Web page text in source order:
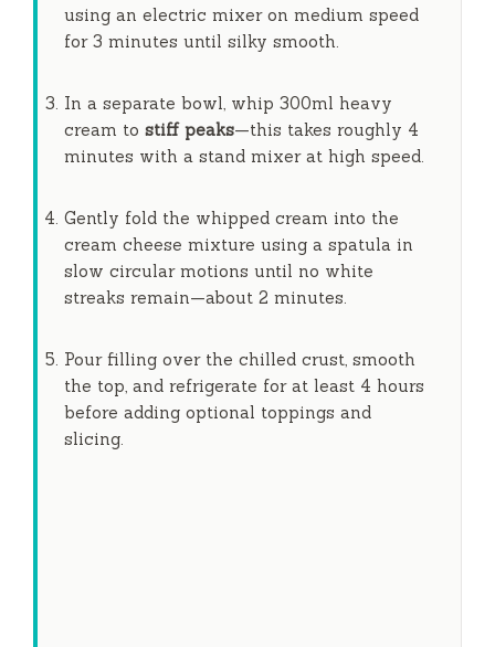
using an electric mixer on medium speed
for 3 minutes until silky smooth.
In a separate bowl, whip 300ml heavy
cream to stiff peaks—this takes roughly 4
minutes with a stand mixer at high speed.
Gently fold the whipped cream into the
cream cheese mixture using a spatula in
slow circular motions until no white
streaks remain—about 2 minutes.
Pour filling over the chilled crust, smooth
the top, and refrigerate for at least 4 hours
before adding optional toppings and
slicing.